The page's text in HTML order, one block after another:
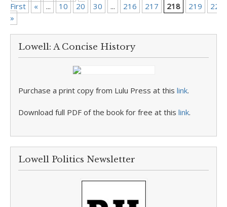
First
« ... 10 20 30 ... 216 217 218 219
220
»
Lowell: A Concise History
Purchase a print copy from Lulu Press at this link.
Download full PDF of the book for free at this link.
Lowell Politics Newsletter